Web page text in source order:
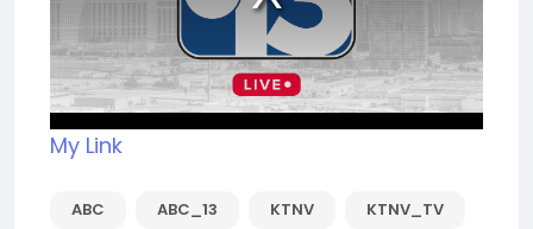
My Link
ABC ABC_13 KTNV
KTNV_TV